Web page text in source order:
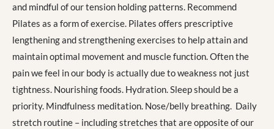
and mindful of our tension holding patterns. Recommend
Pilates as a form of exercise. Pilates offers prescriptive
lengthening and strengthening exercises to help attain and
maintain optimal movement and muscle function. Often the
pain we feel in our body is actually due to weakness not just
tightness. Nourishing foods. Hydration. Sleep should be a
priority. Mindfulness meditation. Nose/belly breathing. Daily
stretch routine – including stretches that are opposite of our